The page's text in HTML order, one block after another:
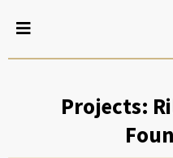
Projects: